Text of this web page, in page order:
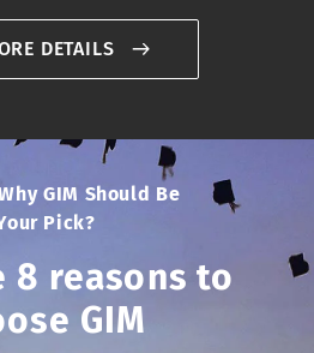
DETAILS
GIM Should Be
Pick?
8 reasons to
GIM